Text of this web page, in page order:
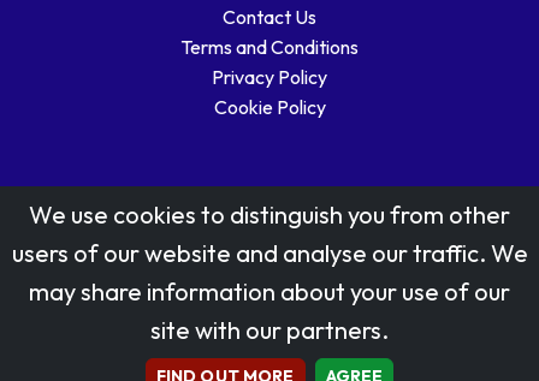
Contact Us
Terms and Conditions
Privacy Policy
Cookie Policy
Stamp designs © Royal Mail Group Ltd.
Reproduced by kind permission of Royal Mail Group Ltd
All rights reserved.
We use cookies to distinguish you from other
users of our website and analyse our traffic. We
may share information about your use of our
site with our partners.
FIND OUT MORE AGREE